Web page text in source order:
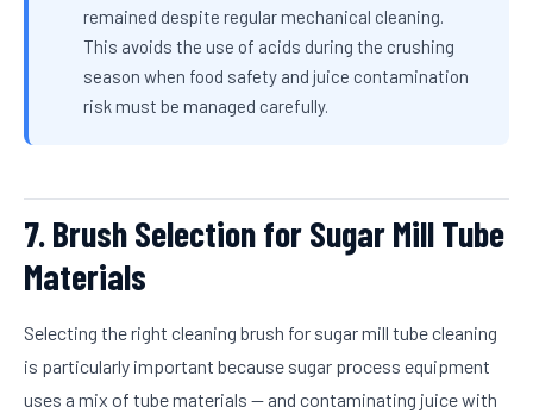
remained despite regular mechanical cleaning.
This avoids the use of acids during the crushing
season when food safety and juice contamination
risk must be managed carefully.
7. Brush Selection for Sugar Mill Tube
Materials
Selecting the right cleaning brush for sugar mill tube cleaning
is particularly important because sugar process equipment
uses a mix of tube materials — and contaminating juice with